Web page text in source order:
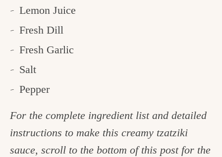
Lemon Juice
Fresh Dill
Fresh Garlic
Salt
Pepper
For the complete ingredient list and detailed
instructions to make this creamy tzatziki
sauce, scroll to the bottom of this post for the